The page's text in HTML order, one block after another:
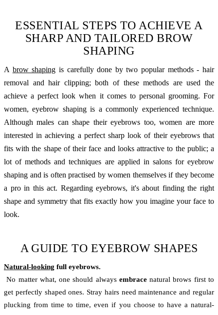
ESSENTIAL STEPS TO ACHIEVE A
SHARP AND TAILORED BROW
SHAPING
A brow shaping is carefully done by two popular methods - hair
removal and hair clipping; both of these methods are used the
achieve a perfect look when it comes to personal grooming. For
women, eyebrow shaping is a commonly experienced technique.
Although males can shape their eyebrows too, women are more
interested in achieving a perfect sharp look of their eyebrows that
fits with the shape of their face and looks attractive to the public; a
lot of methods and techniques are applied in salons for eyebrow
shaping and is often practised by women themselves if they become
a pro in this act. Regarding eyebrows, it's about finding the right
shape and symmetry that fits exactly how you imagine your face to
look.
A GUIDE TO EYEBROW SHAPES
Natural-looking full eyebrows.
No matter what, one should always embracenatural brows first to
get perfectly shaped ones. Stray hairs need maintenance and regular
plucking from time to time, even if you choose to have a natural-